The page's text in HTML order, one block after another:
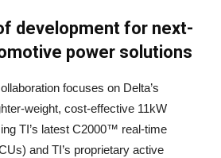
development for next-
power solutions
focuses on Delta’s
weight, cost-effective 11kW
TI’s latest C2000™ real-time
and TI’s proprietary active